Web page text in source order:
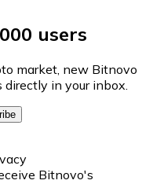
users
market, new Bitnovo
directly in your inbox.
Bitnovo's